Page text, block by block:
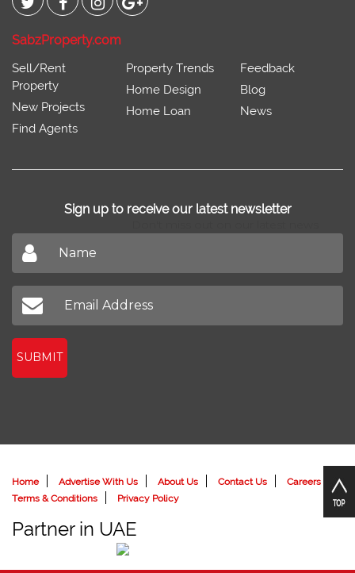
SabzProperty.com
Sell/Rent
Property
New Projects
Find Agents
Property Trends
Home Design
Home Loan
Feedback
Blog
News
Sign up to receive our latest newsletter
SUBMIT
Home Advertise With Us About Us Contact Us
Careers
Terms & Conditions
Privacy Policy
Partner in UAE